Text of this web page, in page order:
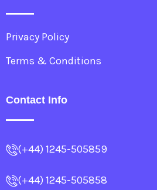
Privacy Policy
Terms & Conditions
Contact Info
(+44) 1245-505859
(+44) 1245-505858